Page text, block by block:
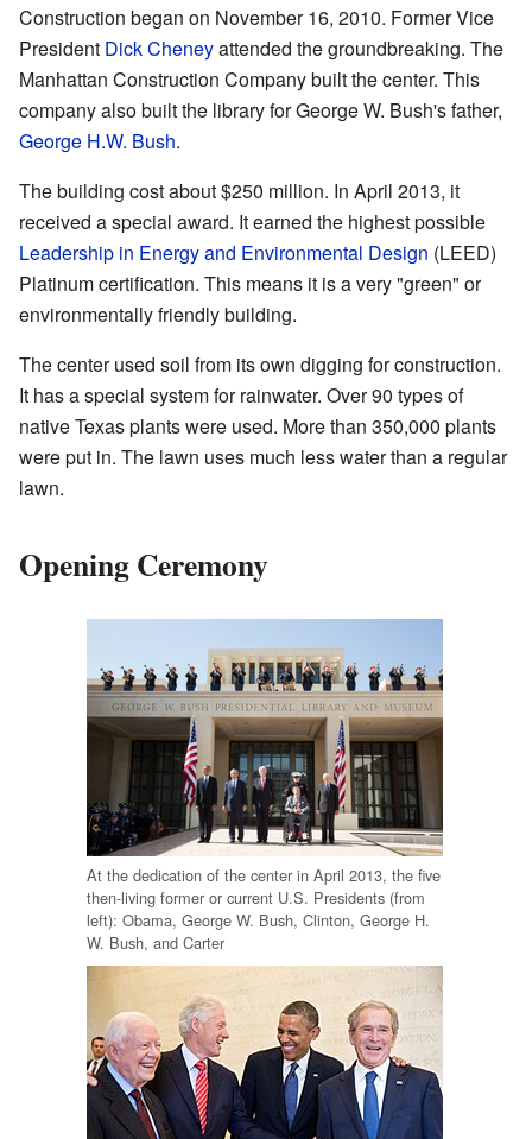
Construction began on November 16, 2010. Former Vice
President Dick Cheneyattended the groundbreaking. The
Manhattan Construction Company built the center. This
company also built the library for George W. Bush's father,
George H.W. Bush.
The building cost about $250 million. In April 2013, it
received a special award. It earned the highest possible
Leadership in Energy and Environmental Design (LEED)
Platinum certification. This means it is a very "green" or
environmentally friendly building.
The center used soil from its own digging for construction.
It has a special system for rainwater. Over 90 types of
native Texas plants were used. More than 350,000 plants
were put in. The lawn uses much less water than a regular
lawn.
Opening Ceremony
At the dedication of the center in April 2013, the five
then-living former or current U.S. Presidents (from
left): Obama, George W. Bush, Clinton, George H.
W. Bush, and Carter